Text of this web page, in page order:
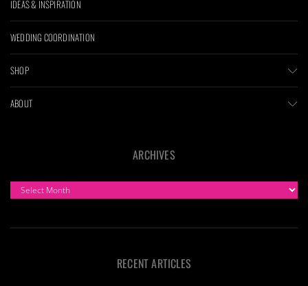
IDEAS & INSPIRATION
WEDDING COORDINATION
SHOP
ABOUT
ARCHIVES
ARCHIVES
RECENT ARTICLES